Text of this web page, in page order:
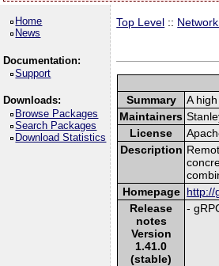
Home
News
Documentation:
Support
Downloads:
Browse Packages
Search Packages
Download Statistics
Top Level ::
Summary
A
Maintainers
License
Description
Homepage http://
Release
notes
Version
1.41.0
(stable)
-